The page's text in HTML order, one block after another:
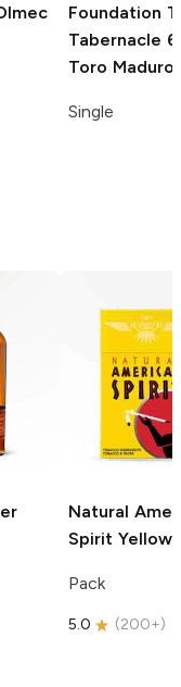
Foundation
Tabernacle
Toro Maduro
Single
Natural
Spirit Yellow
Pack
5.0 (200+)